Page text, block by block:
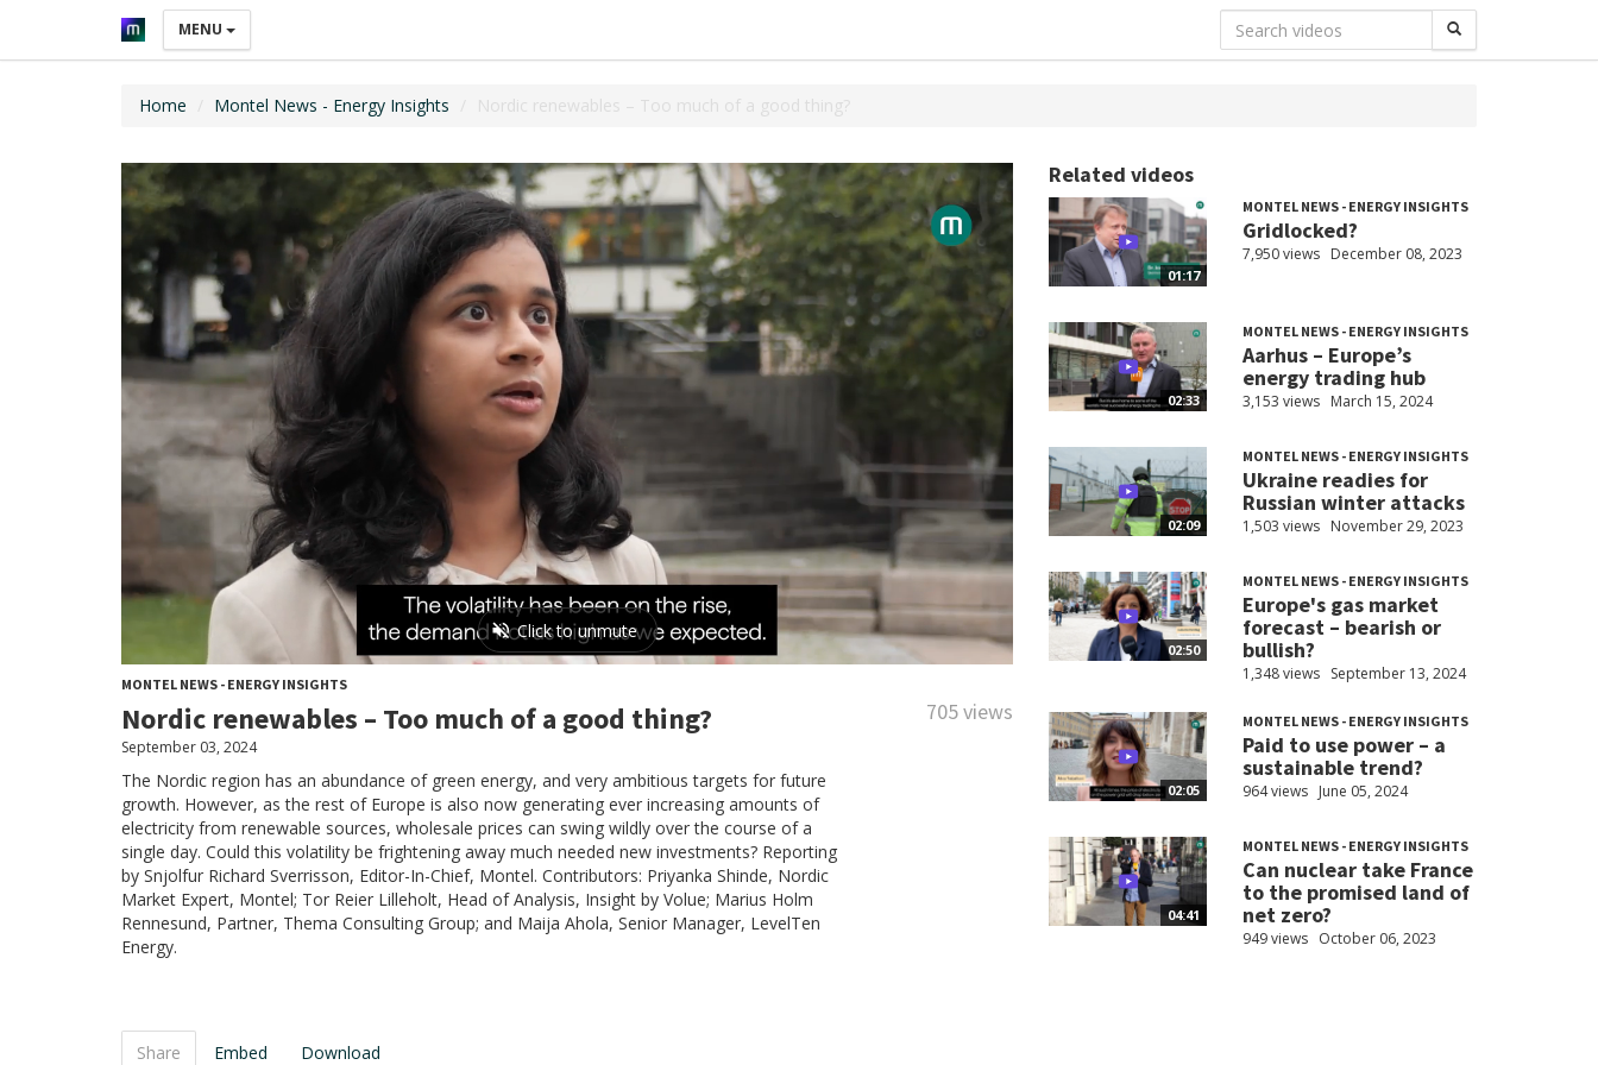
MENU
Home Montel News - Energy Insights Nordic renewables – Too much of a good thing?
MONTEL NEWS - ENERGY INSIGHTS
Nordic renewables – Too much of a good thing? 705 views
September 03, 2024
The Nordic region has an abundance of green energy, and very ambitious targets for future
growth. However, as the rest of Europe is also now generating ever increasing amounts of
electricity from renewable sources, wholesale prices can swing wildly over the course of a
single day. Could this volatility be frightening away much needed new investments? Reporting
by Snjolfur Richard Sverrisson, Editor-In-Chief, Montel. Contributors: Priyanka Shinde, Nordic
Market Expert, Montel; Tor Reier Lilleholt, Head of Analysis, Insight by Volue; Marius Holm
Rennesund, Partner, Thema Consulting Group; and Maija Ahola, Senior Manager, LevelTen
Energy.
Share Embed Download
Related videos
01:17
MONTEL NEWS - ENERGY INSIGHTS
Gridlocked?
7,950 views December 08, 2023
02:33
MONTEL NEWS - ENERGY INSIGHTS
Aarhus – Europe’s
energy trading hub
3,153 views March 15, 2024
02:09
MONTEL NEWS - ENERGY INSIGHTS
Ukraine readies for
Russian winter attacks
1,503 views November 29, 2023
02:50
MONTEL NEWS - ENERGY INSIGHTS
Europe's gas market
forecast – bearish or
bullish?
1,348 views September 13, 2024
02:05
MONTEL NEWS - ENERGY INSIGHTS
Paid to use power – a
sustainable trend?
964 views June 05, 2024
04:41
MONTEL NEWS - ENERGY INSIGHTS
Can nuclear take France
to the promised land of
net zero?
949 views October 06, 2023